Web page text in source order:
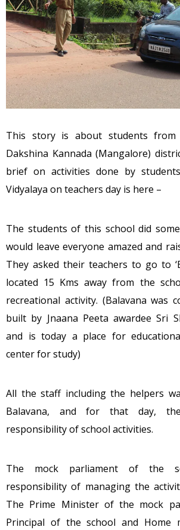
This story is about students
Dakshina Kannada (Mangalore)
brief on activities done by
Vidyalaya on teachers day is here –
The students of this school did
would leave everyone amazed and
They asked their teachers to go to
located 15 Kms away from the
recreational activity. (Balavana was
built by Jnaana Peeta awardee Sri
and is today a place for
center for study)
All the staff including the helpers
Balavana, and for that day,
responsibility of school activities.
The mock parliament of the
responsibility of managing the
The Prime Minister of the mock
Principal of the school and Home